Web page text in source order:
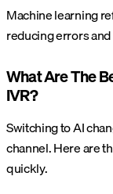
Machine learning
reducing errors
What Are The
IVR?
Switching to AI
channel. Here are
quickly.